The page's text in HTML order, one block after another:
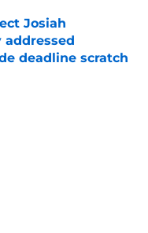
Josiah
deadline scratch